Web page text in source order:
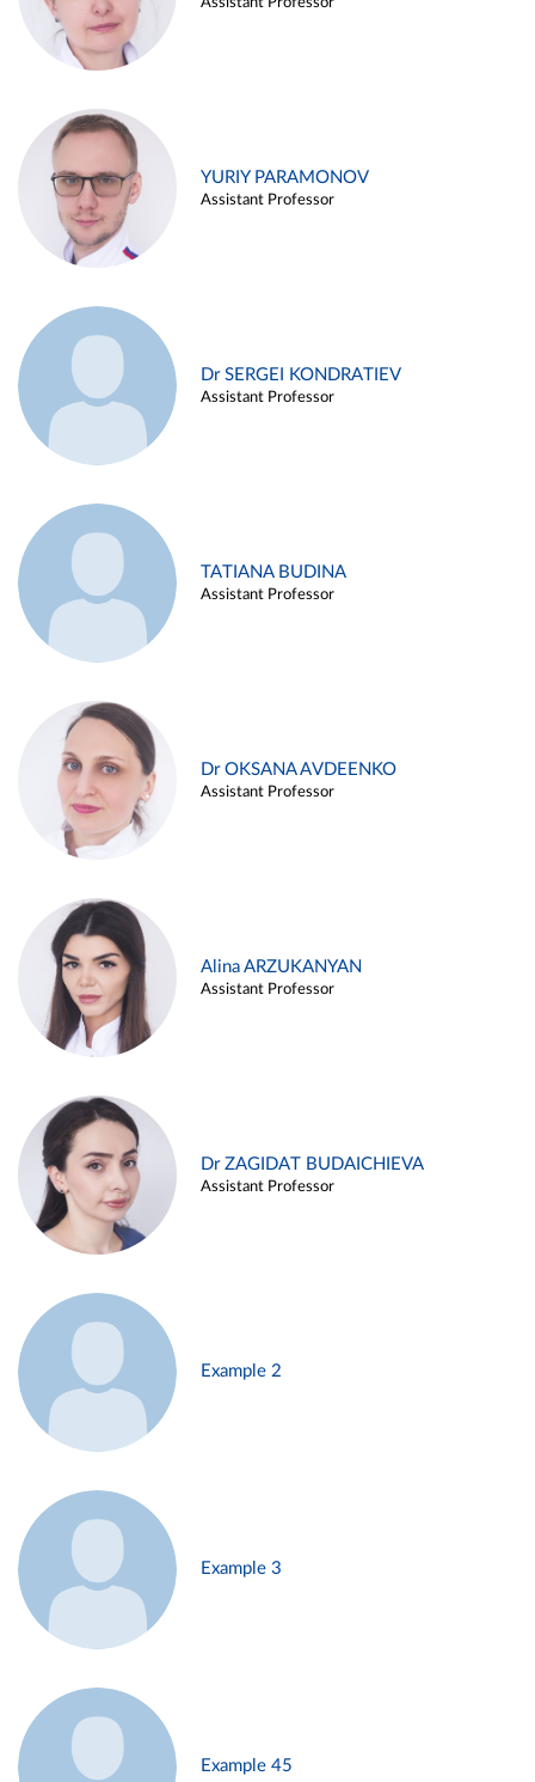
YURIY PARAMONOV
Assistant Professor
Dr SERGEI KONDRATIEV
Assistant Professor
TATIANA BUDINA
Assistant Professor
Dr OKSANA AVDEENKO
Assistant Professor
Alina ARZUKANYAN
Assistant Professor
Dr ZAGIDAT BUDAICHIEVA
Assistant Professor
Example 2
Example 3
Example 45